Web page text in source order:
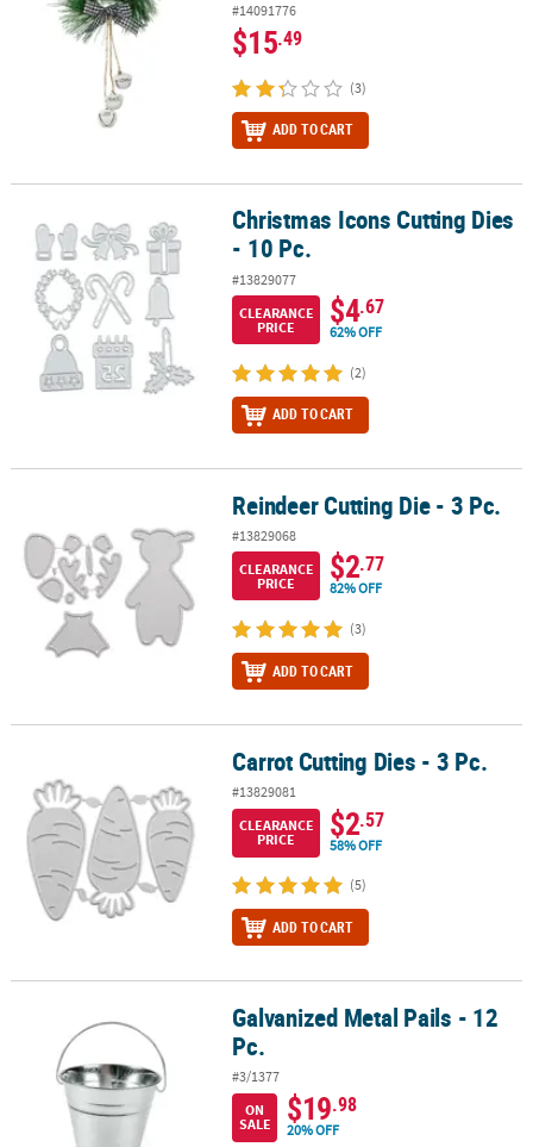
#14091776
$15.49
(3)
ADD TO CART
Christmas Icons Cutting Dies - 10 Pc.Christmas Icons Cutting Dies
- 10 Pc.
#13829077
CLEARANCE
PRICE
$4.67
62% OFF
(2)
ADD TO CART
Reindeer Cutting Die - 3 Pc.
#13829068
CLEARANCE
PRICE
$2.77
82% OFF
(3)
ADD TO CART
Carrot Cutting Dies - 3 Pc.
#13829081
CLEARANCE
PRICE
$2.57
58% OFF
(5)
ADD TO CART
Galvanized Metal Pails - 12 Pc.Galvanized Metal Pails - 12
Pc.
#3/1377
ON
SALE
$19.98
20% OFF